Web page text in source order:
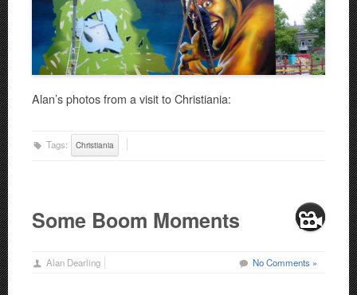
Alan’s photos from a visit to Christiania:
Tags: Christiania
Some Boom Moments
Alan Dearling No Comments »